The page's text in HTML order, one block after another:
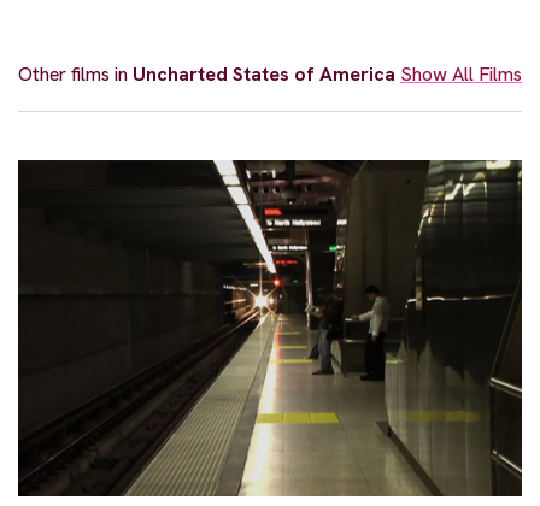
Other films in Uncharted States of America Show All Films